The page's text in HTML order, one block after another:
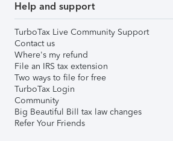
Help and support
TurboTax Live Community Support
Contact us
Where's my refund
File an IRS tax extension
Two ways to file for free
TurboTax Login
Community
Big Beautiful Bill tax law changes
Refer Your Friends